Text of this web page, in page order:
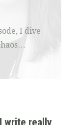
I dive
write really